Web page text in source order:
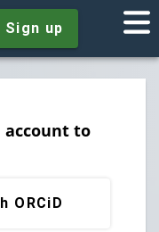
Sign up
account to
ORCiD